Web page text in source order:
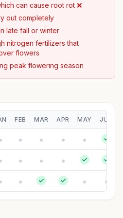
can cause root rot ❌
out completely
late fall or winter
nitrogen fertilizers that
flowers
peak flowering season
FEB MAR APR MAY JUN